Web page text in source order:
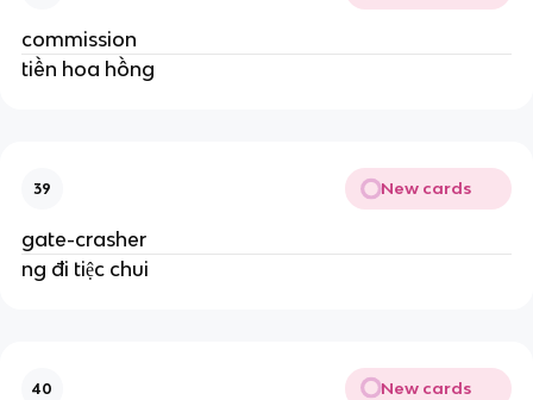
commission
tiền hoa hồng
39 New cards
gate-crasher
ng đi tiệc chui
40 New cards